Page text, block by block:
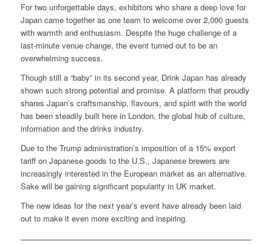
For two unforgettable days, exhibitors who share a deep love for
Japan came together as one team to welcome over 2,000 guests
with warmth and enthusiasm. Despite the huge challenge of a
last-minute venue change, the event turned out to be an
overwhelming success.
Though still a “baby” in its second year, Drink Japan has already
shown such strong potential and promise. A platform that proudly
shares Japan’s craftsmanship, flavours, and spirit with the world
has been steadily built here in London, the global hub of culture,
information and the drinks industry.
Due to the Trump administration’s imposition of a 15% export
tariff on Japanese goods to the U.S., Japanese brewers are
increasingly interested in the European market as an alternative.
Sake will be gaining significant popularity in UK market.
The new ideas for the next year’s event have already been laid
out to make it even more exciting and inspiring.